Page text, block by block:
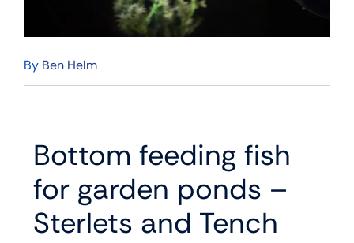
By Ben Helm
Bottom feeding fish
for garden ponds –
Sterlets and Tench